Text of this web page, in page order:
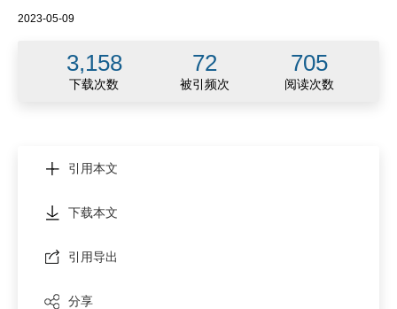
2023-05-09
3,158 72 705
下载次数 被引频次 阅读次数
引用本文
下载本文
引用导出
分享